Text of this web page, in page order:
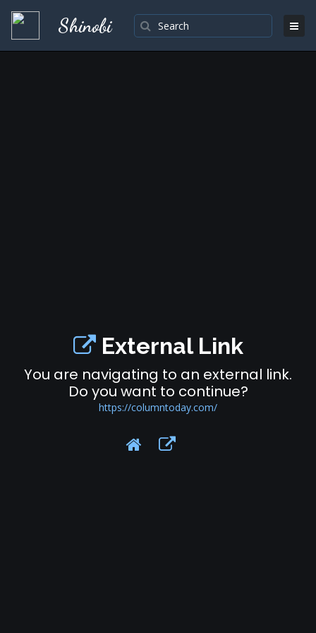
Shinobi
External Link
You are navigating to an external link.
Do you want to continue?
https://columntoday.com/